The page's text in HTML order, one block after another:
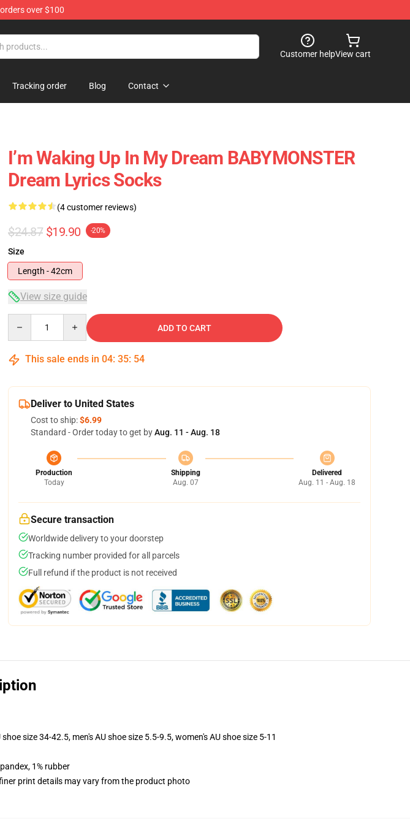
over $100
Customer helpView cart
Tracking order Blog Contact
I’m Waking Up In My Dream BABYMONSTER
Dream Lyrics Socks
(4 customer reviews)
$24.87 $19.90 -20%
Size
Length - 42cm
View size guide
ADD TO CART
This sale ends in 04: 35: 54
Deliver to United States
Cost to ship:$6.99
Standard - Order today to get byAug. 11 - Aug. 18
Production
Today
Shipping
Aug. 07
Delivered
Aug. 11 - Aug. 18
Secure transaction
Worldwide delivery to your doorstep
Tracking number provided for all parcels
Full refund if the product is not received
size 34-42.5, men's AU shoe size 5.5-9.5, women's AU shoe size 5-11
1% rubber
print details may vary from the product photo